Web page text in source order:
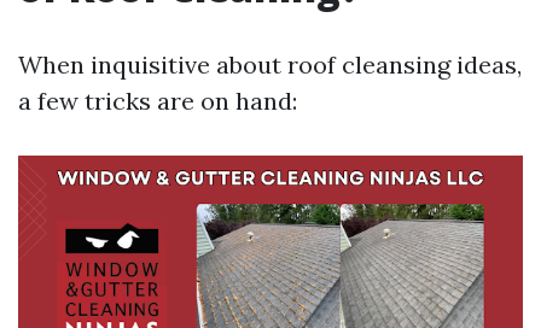
When inquisitive about roof cleansing ideas,
a few tricks are on hand: